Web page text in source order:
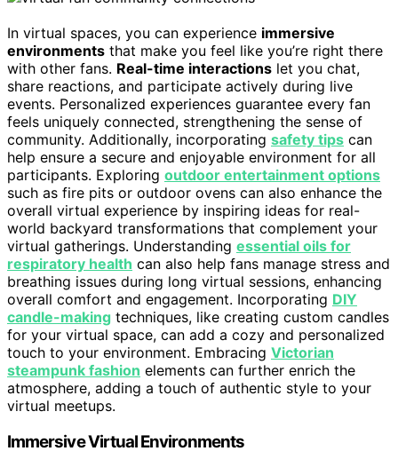
In virtual spaces, you can experience immersive
environments that make you feel like you’re right there
with other fans. Real-time interactions let you chat,
share reactions, and participate actively during live
events. Personalized experiences guarantee every fan
feels uniquely connected, strengthening the sense of
community. Additionally, incorporating safety tips can
help ensure a secure and enjoyable environment for all
participants. Exploring outdoor entertainment options
such as fire pits or outdoor ovens can also enhance the
overall virtual experience by inspiring ideas for real-
world backyard transformations that complement your
virtual gatherings. Understanding essential oils for
respiratory health can also help fans manage stress and
breathing issues during long virtual sessions, enhancing
overall comfort and engagement. Incorporating DIY
candle-making techniques, like creating custom candles
for your virtual space, can add a cozy and personalized
touch to your environment. Embracing Victorian
steampunk fashion elements can further enrich the
atmosphere, adding a touch of authentic style to your
virtual meetups.
Immersive Virtual Environments